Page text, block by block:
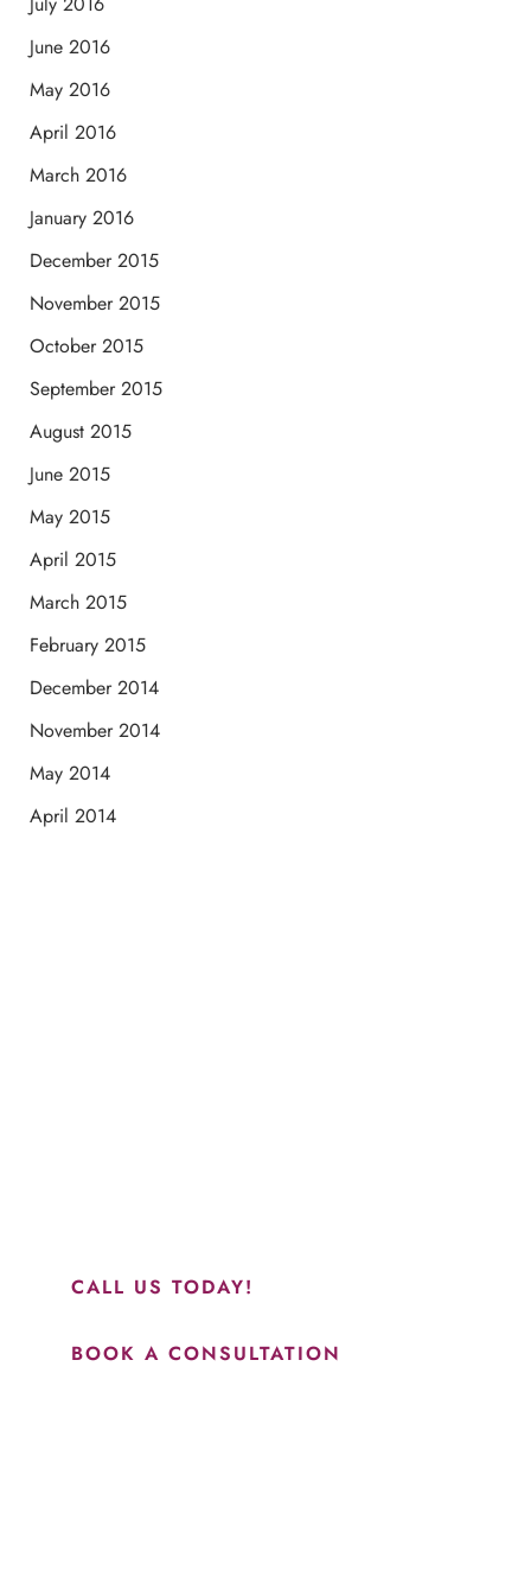
June 2016
May 2016
April 2016
March 2016
January 2016
December 2015
November 2015
October 2015
September 2015
August 2015
June 2015
May 2015
April 2015
March 2015
February 2015
December 2014
November 2014
May 2014
April 2014
CALL US TODAY!
BOOK A CONSULTATION